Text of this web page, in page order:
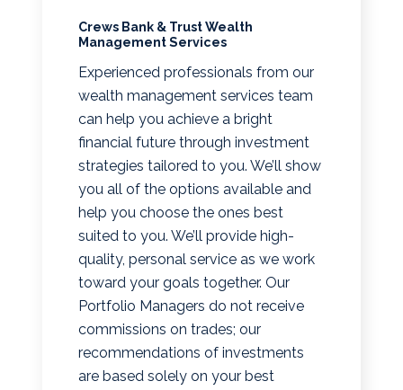
Crews Bank & Trust Wealth
Management Services
Experienced professionals from our
wealth management services team
can help you achieve a bright
financial future through investment
strategies tailored to you. We’ll show
you all of the options available and
help you choose the ones best
suited to you. We’ll provide high-
quality, personal service as we work
toward your goals together. Our
Portfolio Managers do not receive
commissions on trades; our
recommendations of investments
are based solely on your best